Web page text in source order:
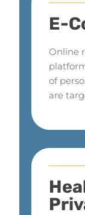
E-
Online
of
are